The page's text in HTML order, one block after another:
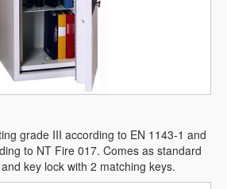
grade III according to EN 1143-1 and
to NT Fire 017. Comes as standard
key lock with 2 matching keys.